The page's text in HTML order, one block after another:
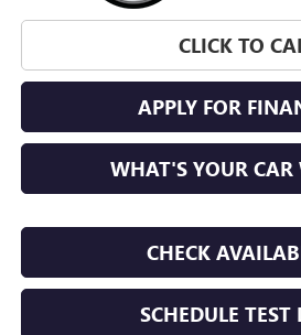
CLICK TO
APPLY FOR
WHAT'S YOUR CAR
CHECK
SCHEDULE TEST